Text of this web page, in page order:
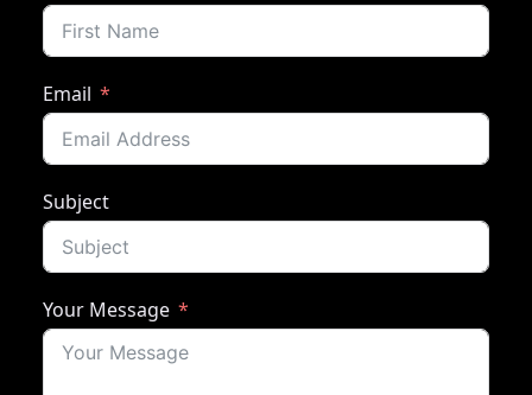
Email
Subject
Your Message